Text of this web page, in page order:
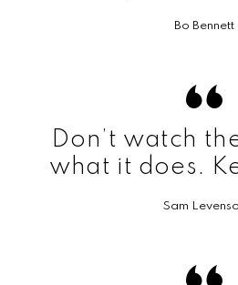
Bo Bennett
Don’t watch
what it does.
Sam